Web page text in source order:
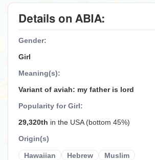
Details on ABIA:
Gender:
Girl
Meaning(s):
Variant of aviah: my father is lord
Popularity for Girl:
29,320th in the USA (bottom 45%)
Origin(s)
Hawaiian Hebrew Muslim